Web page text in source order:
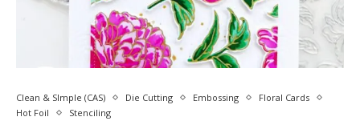
Clean & SImple (CAS) Die Cutting Embossing
Floral Cards
Hot Foil
Stenciling